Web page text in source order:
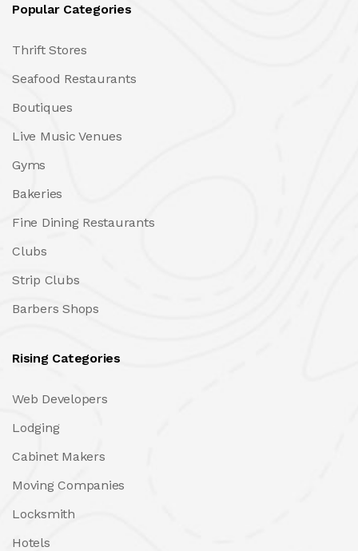
Popular Categories
Thrift Stores
Seafood Restaurants
Boutiques
Live Music Venues
Gyms
Bakeries
Fine Dining Restaurants
Clubs
Strip Clubs
Barbers Shops
Rising Categories
Web Developers
Lodging
Cabinet Makers
Moving Companies
Locksmith
Hotels